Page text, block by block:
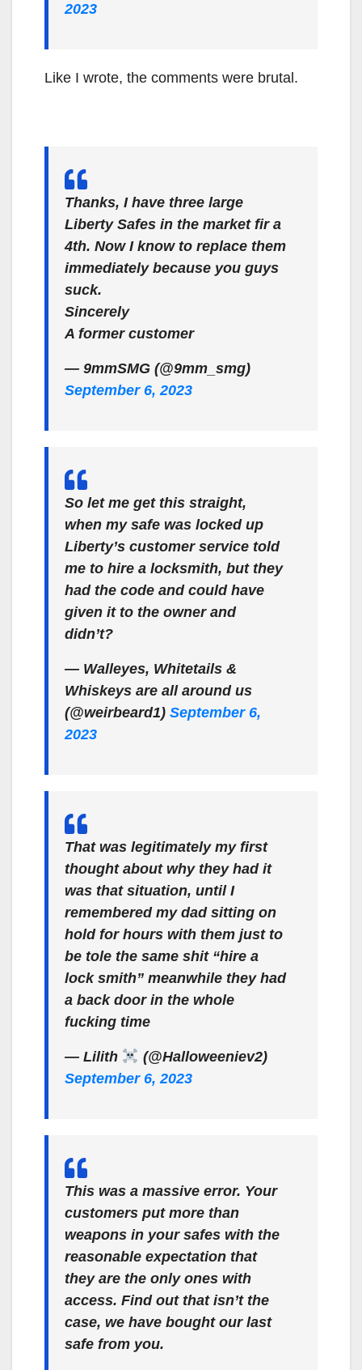
2023
Like I wrote, the comments were brutal.
Thanks, I have three large
Liberty Safes in the market fir a
4th. Now I know to replace them
immediately because you guys
suck.
Sincerely
A former customer
— 9mmSMG (@9mm_smg)
September 6, 2023
So let me get this straight,
when my safe was locked up
Liberty’s customer service told
me to hire a locksmith, but they
had the code and could have
given it to the owner and
didn’t?
— Walleyes, Whitetails &
Whiskeys are all around us
(@weirbeard1) September 6,
2023
That was legitimately my first
thought about why they had it
was that situation, until I
remembered my dad sitting on
hold for hours with them just to
be tole the same shit “hire a
lock smith” meanwhile they had
a back door in the whole
fucking time
— Lilith ‍
(@Halloweeniev2)
September 6, 2023
This was a massive error. Your
customers put more than
weapons in your safes with the
reasonable expectation that
they are the only ones with
access. Find out that isn’t the
case, we have bought our last
safe from you.